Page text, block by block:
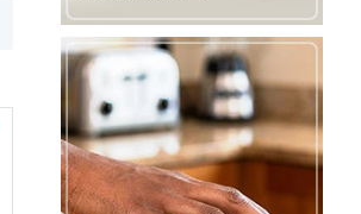
Healthy Eating BPA-
Control Lunch Boxes
Containers, (Set of 5)
1,350.00 KES